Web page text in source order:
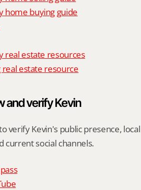
home buying guide
real estate resources
estate resource
and verify Kevin
verify Kevin's public presence, local
current social channels.